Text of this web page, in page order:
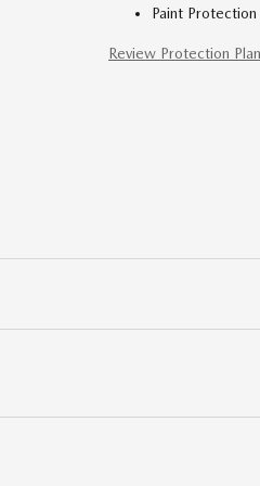
Paint Protection
Review Protection